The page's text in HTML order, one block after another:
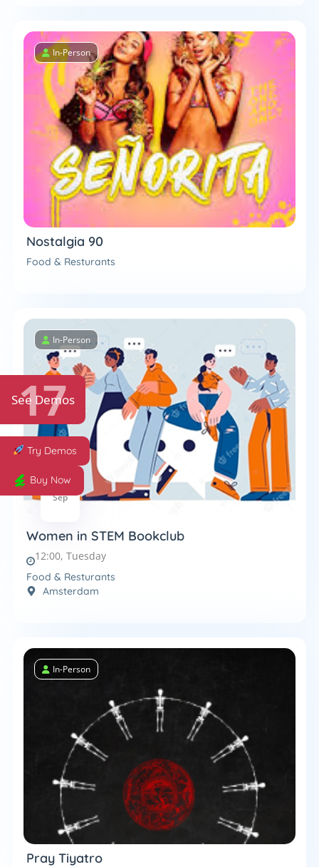
In-Person
Nostalgia 90
Food & Resturants
In-Person
8
Sep
Women in STEM Bookclub
12:00, Tuesday
Food & Resturants
Amsterdam
In-Person
Pray Tiyatro
17
See Demos
Try Demos
Buy Now